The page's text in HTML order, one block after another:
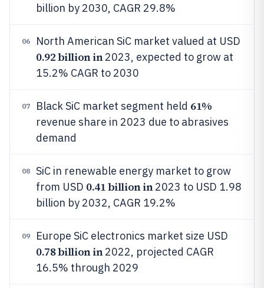
billion by 2030, CAGR 29.8%
06 North American SiC market valued at USD
0.92 billion in2023, expected to grow at
15.2% CAGR to 2030
07 Black SiC market segment held 61%
revenue share in 2023 due to abrasives
demand
08
SiC in renewable energy market to grow
from USD 0.41 billion in2023 to USD 1.98
billion by 2032, CAGR 19.2%
09 Europe SiC electronics market size USD
0.78 billion in2022, projected CAGR
16.5% through 2029